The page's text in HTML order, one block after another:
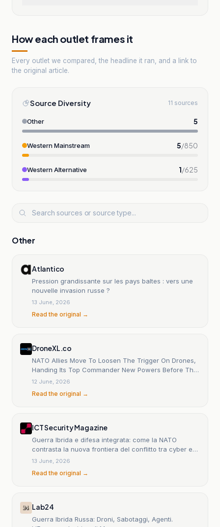
How each outlet frames it
Every outlet we compared, the headline it ran, and a link to
the original article.
Source Diversity 11 sources
Other 5
Western Mainstream 5/850
Western Alternative 1/625
Other
Atlantico
Pression grandissante sur les pays baltes : vers une
nouvelle invasion russe ?
13 June, 2026
Read the original →
DroneXL.co
NATO Allies Move To Loosen The Trigger On Drones,
Handing Its Top Commander New Powers Before The
Ankara Summit
12 June, 2026
Read the original →
ICT Security Magazine
Guerra Ibrida e difesa integrata: come la NATO
contrasta la nuova frontiera del conflitto tra cyber e
attacchi fisici
13 June, 2026
Read the original →
Lab24
Guerra Ibrida Russa: Droni, Sabotaggi, Agenti.